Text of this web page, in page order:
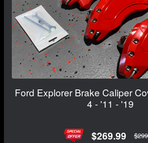
Ford Explorer Brake Caliper
4 - '11 - '19
$269.99